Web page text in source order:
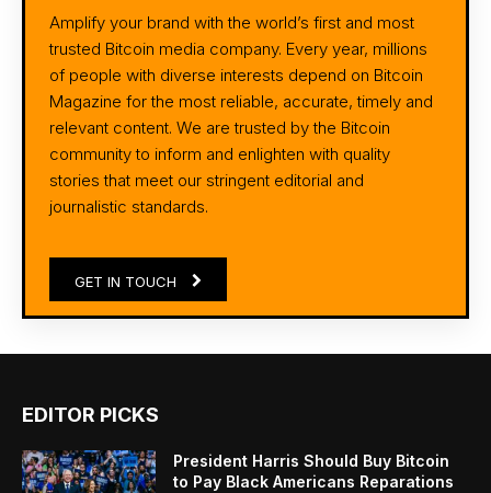
Amplify your brand with the world’s first and most
trusted Bitcoin media company. Every year, millions
of people with diverse interests depend on Bitcoin
Magazine for the most reliable, accurate, timely and
relevant content. We are trusted by the Bitcoin
community to inform and enlighten with quality
stories that meet our stringent editorial and
journalistic standards.
GET IN TOUCH
EDITOR PICKS
President Harris Should Buy Bitcoin
to Pay Black Americans Reparations